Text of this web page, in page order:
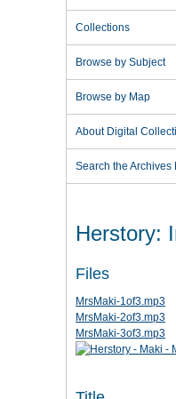
Collections
Browse by Subject
Browse by Map
About Digital
Search the Archives
Herstory:
Files
MrsMaki-1of3.mp3
MrsMaki-2of3.mp3
MrsMaki-3of3.mp3